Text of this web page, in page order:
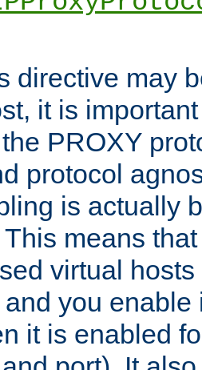
directive may
it is
PROXY
protocol
is actually
means
virtual
you enable
it is enabled